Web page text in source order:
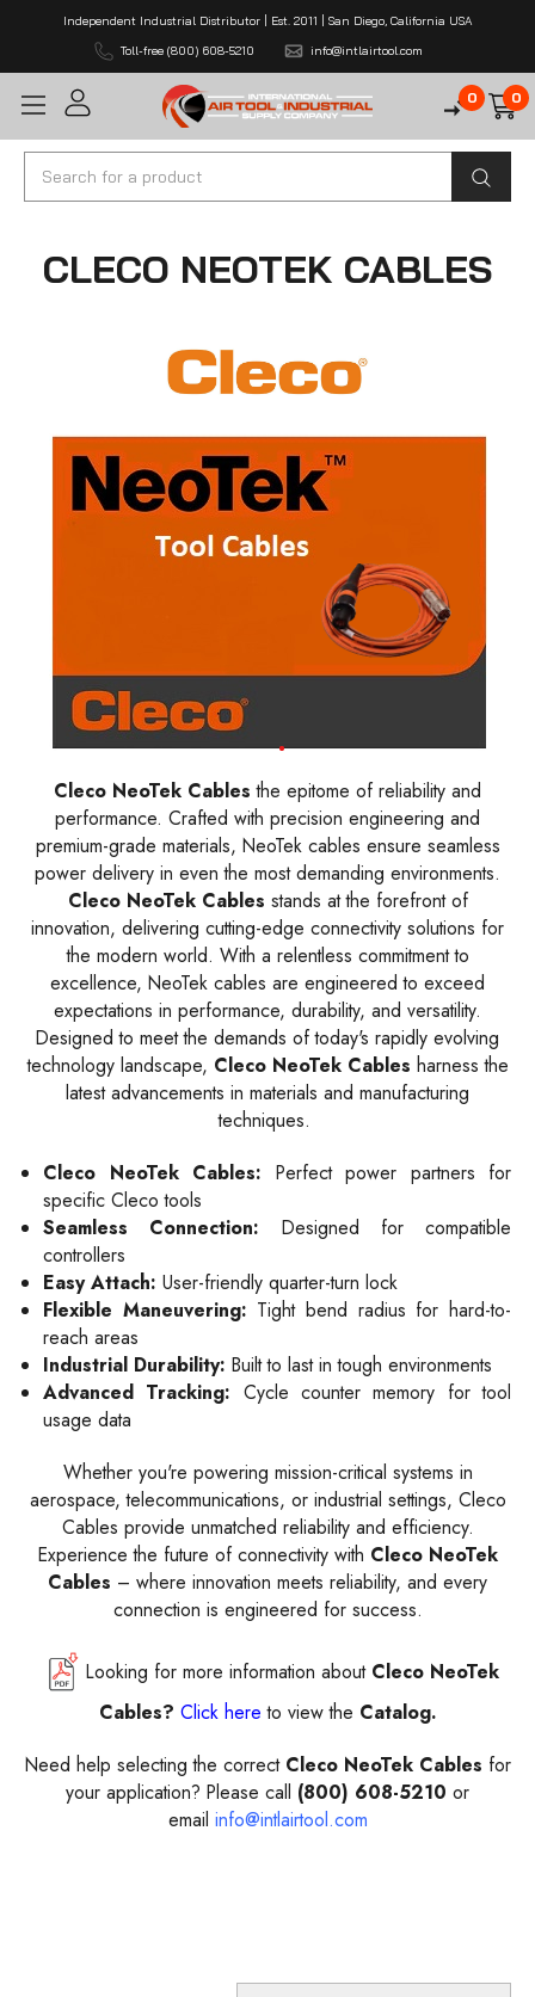
Independent Industrial Distributor | Est. 2011 | San Diego, California USA
Toll-free (800) 608-5210
info@intlairtool.com
0 0
Search
CLECO NEOTEK CABLES
Cleco NeoTek Cables the epitome of reliability and
performance. Crafted with precision engineering and
premium-grade materials, NeoTek cables ensure seamless
power delivery in even the most demanding environments.
Cleco NeoTek Cables stands at the forefront of
innovation, delivering cutting-edge connectivity solutions for
the modern world. With a relentless commitment to
excellence, NeoTek cables are engineered to exceed
expectations in performance, durability, and versatility.
Designed to meet the demands of today's rapidly evolving
technology landscape, Cleco NeoTek Cables harness the
latest advancements in materials and manufacturing
techniques.
Cleco NeoTek Cables: Perfect power partners for
specific Cleco tools
Seamless Connection: Designed for compatible
controllers
Easy Attach:User-friendly quarter-turn lock
Flexible Maneuvering: Tight bend radius for hard-to-
reach areas
Industrial Durability: Built to last in tough environments
Advanced Tracking: Cycle counter memory for tool
usage data
Whether you're powering mission-critical systems in
aerospace, telecommunications, or industrial settings, Cleco
Cables provide unmatched reliability and efficiency.
Experience the future of connectivity with Cleco NeoTek
Cables – where innovation meets reliability, and every
connection is engineered for success.
Looking for more information aboutCleco NeoTek
Cables? Click here to view the Catalog.
Need help selecting the correct Cleco NeoTek Cables for
your application? Please call (800) 608-5210 or
email info@intlairtool.com